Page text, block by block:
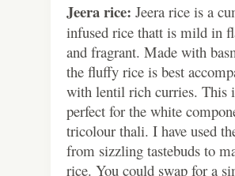
Jeera rice: Jeera rice is a
infused rice thatt is mild in
and fragrant. Made with
the fluffy rice is best
with lentil rich curries. This
perfect for the white
tricolour thali. I have used
from sizzling tastebuds to
rice. You could swap for a